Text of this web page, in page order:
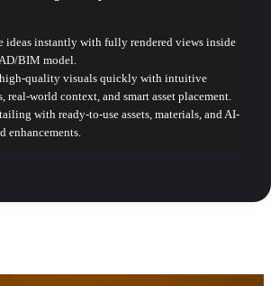
ideas instantly with fully rendered views inside
BIM model.
high-quality visuals quickly with intuitive
real-world context, and smart asset placement.
with ready-to-use assets, materials, and AI-
enhancements.